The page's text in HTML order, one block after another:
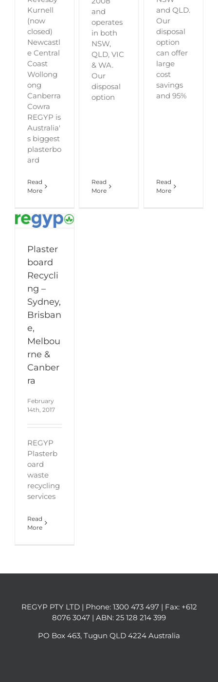
Kurnell
(now
closed)
Newcastl
e Central
Coast
Wollong
ong
Canberra
Cowra
REGYP is
Australia'
s biggest
plasterbo
ard
Read
More
and
operates
in both
NSW,
QLD, VIC
& WA.
Our
disposal
option
Read
More
and QLD.
Our
disposal
option
can offer
large
cost
savings
and 95%
Read
More
Plaster
board
Recycli
ng –
Sydney,
Brisban
e,
Melbou
rne &
Canber
ra
February
14th, 2017
REGYP
Plasterb
oard
waste
recycling
services
Read
More
REGYP PTY LTD | Phone: 1300 473 497 | Fax: +612
8076 3047 | ABN: 25 128 214 399
PO Box 463, Tugun QLD 4224 Australia